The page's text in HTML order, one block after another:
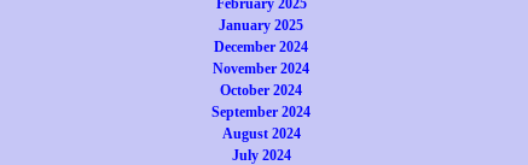
February 2025
January 2025
December 2024
November 2024
October 2024
September 2024
August 2024
July 2024